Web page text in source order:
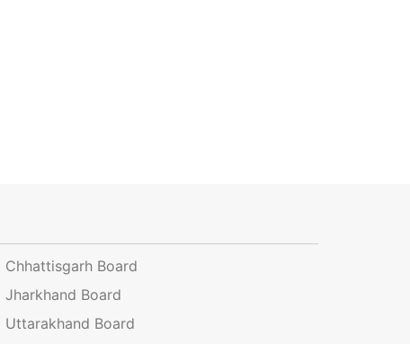
Chhattisgarh Board
Jharkhand Board
Uttarakhand Board